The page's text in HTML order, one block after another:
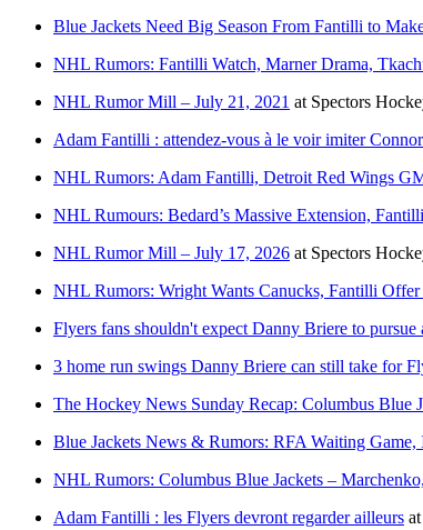
Blue Jackets Need Big Season From Fantilli to
NHL Rumors: Fantilli Watch, Marner Drama,
NHL Rumor Mill – July 21, 2021 at Spectors
Adam Fantilli : attendez-vous à le voir imiter
NHL Rumors: Adam Fantilli, Detroit Red Wings
NHL Rumours: Bedard’s Massive Extension,
NHL Rumor Mill – July 17, 2026 at Spectors
NHL Rumors: Wright Wants Canucks, Fantilli Offer
Flyers fans shouldn't expect Danny Briere to
3 home run swings Danny Briere can still take for
The Hockey News Sunday Recap: Columbus Blue
Blue Jackets News & Rumors: RFA Waiting
NHL Rumors: Columbus Blue Jackets –
Adam Fantilli : les Flyers devront regarder ailleurs at